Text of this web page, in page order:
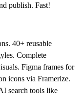
publish. Fast!
40+ reusable
Complete
Figma frames for
icons via Framerize.
search tools like